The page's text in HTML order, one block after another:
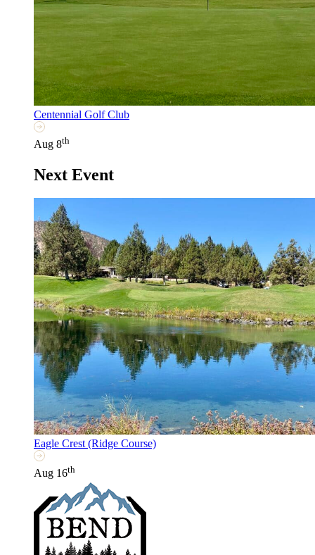
Centennial Golf Club
Aug 8th
Next Event
Eagle Crest (Ridge Course)
Aug 16th